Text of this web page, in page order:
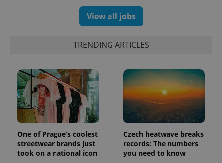
View all jobs
TRENDING ARTICLES
One of Prague’s coolest
streetwear brands just
took on a national icon
Czech heatwave breaks
records: The numbers
you need to know
request in
a site and
used to
calculate
visitor,
session
and
campaign
data for
the sites
analytics
reports.
.expats.cz